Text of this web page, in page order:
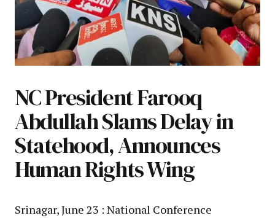
NC President Farooq
Abdullah Slams Delay in
Statehood, Announces
Human Rights Wing
Srinagar, June 23 : National Conference